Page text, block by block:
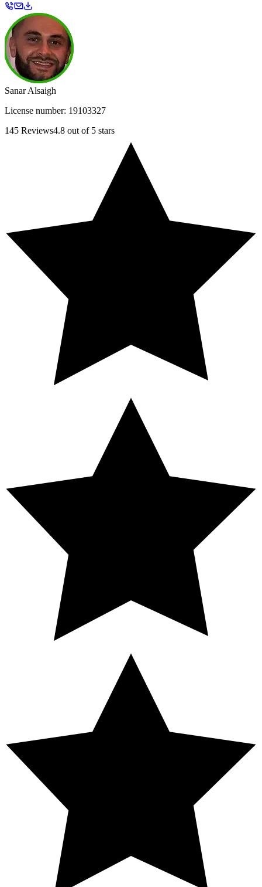
Sanar Alsaigh
License number: 19103327
145 Reviews4.8 out of 5 stars